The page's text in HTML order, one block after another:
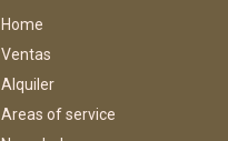
Home
Ventas
Alquiler
Areas of service